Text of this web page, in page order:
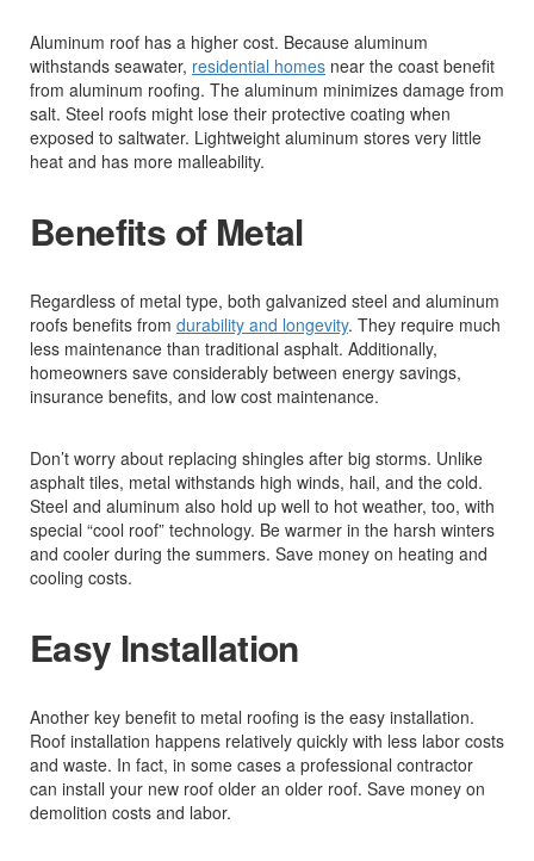
Aluminum roof has a higher cost. Because aluminum
withstands seawater, residential homes near the coast benefit
from aluminum roofing. The aluminum minimizes damage from
salt. Steel roofs might lose their protective coating when
exposed to saltwater. Lightweight aluminum stores very little
heat and has more malleability.
Benefits of Metal
Regardless of metal type, both galvanized steel and aluminum
roofs benefits from durability and longevity. They require much
less maintenance than traditional asphalt. Additionally,
homeowners save considerably between energy savings,
insurance benefits, and low cost maintenance.
Don’t worry about replacing shingles after big storms. Unlike
asphalt tiles, metal withstands high winds, hail, and the cold.
Steel and aluminum also hold up well to hot weather, too, with
special “cool roof” technology. Be warmer in the harsh winters
and cooler during the summers. Save money on heating and
cooling costs.
Easy Installation
Another key benefit to metal roofing is the easy installation.
Roof installation happens relatively quickly with less labor costs
and waste. In fact, in some cases a professional contractor
can install your new roof older an older roof. Save money on
demolition costs and labor.